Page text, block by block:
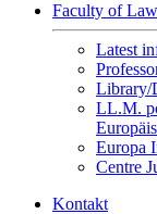
Faculty of Law
Latest
Library/
LL.M.
Europa
Centre
Kontakt